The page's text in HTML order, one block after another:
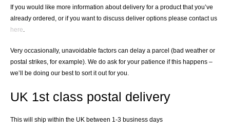
If you would like more information about delivery for a product that you’ve
already ordered, or if you want to discuss deliver options please contact us
here.
Very occasionally, unavoidable factors can delay a parcel (bad weather or
postal strikes, for example). We do ask for your patience if this happens –
we’ll be doing our best to sort it out for you.
UK 1st class postal delivery
This will ship within the UK between 1-3 business days